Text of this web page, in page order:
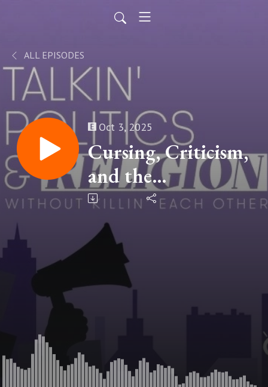
ALL EPISODES
Oct 3, 2025
Cursing, Criticism,
and the
Conversations
Worth Keeping